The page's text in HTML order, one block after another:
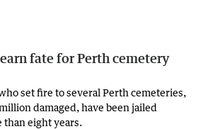
fate for Perth cemetery
set fire to several Perth cemeteries,
damaged, have been jailed
eight years.